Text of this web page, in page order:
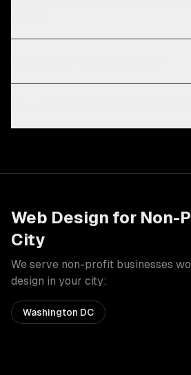
Web Design for Non-
City
We serve non-profit businesses
design in your city:
Washington DC